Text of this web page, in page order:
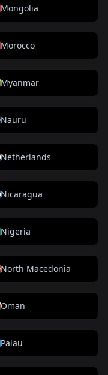
Mongolia
Morocco
Myanmar
Nauru
Netherlands
Nicaragua
Nigeria
North Macedonia
Oman
Palau